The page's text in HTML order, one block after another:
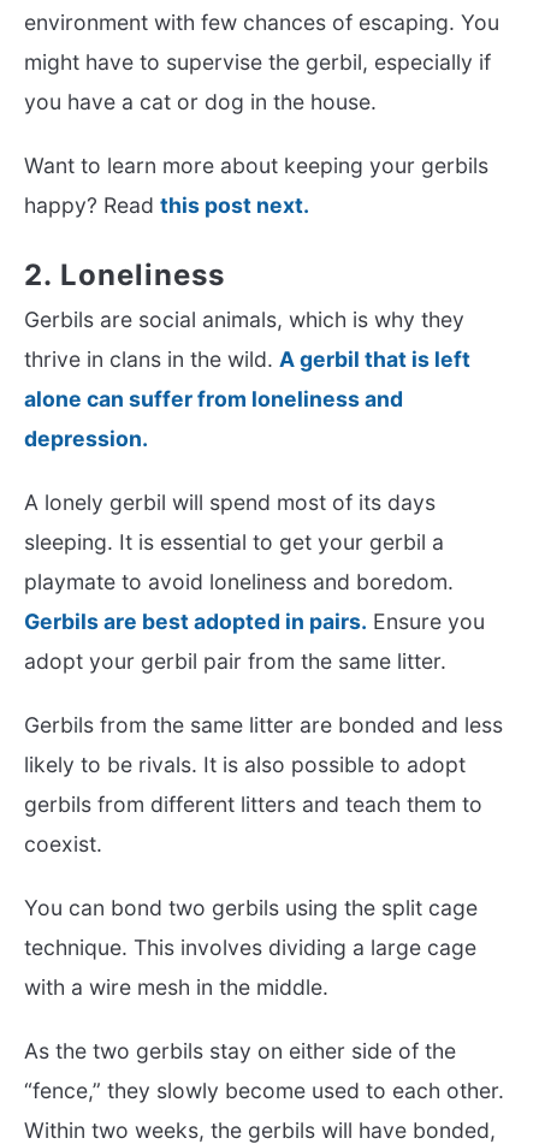
environment with few chances of escaping. You
might have to supervise the gerbil, especially if
you have a cat or dog in the house.
Want to learn more about keeping your gerbils
happy? Read this post next.
2. Loneliness
Gerbils are social animals, which is why they
thrive in clans in the wild. A gerbil that is left
alone can suffer from loneliness and
depression.
A lonely gerbil will spend most of its days
sleeping. It is essential to get your gerbil a
playmate to avoid loneliness and boredom.
Gerbils are best adopted in pairs. Ensure you
adopt your gerbil pair from the same litter.
Gerbils from the same litter are bonded and less
likely to be rivals. It is also possible to adopt
gerbils from different litters and teach them to
coexist.
You can bond two gerbils using the split cage
technique. This involves dividing a large cage
with a wire mesh in the middle.
As the two gerbils stay on either side of the
“fence,” they slowly become used to each other.
Within two weeks, the gerbils will have bonded,